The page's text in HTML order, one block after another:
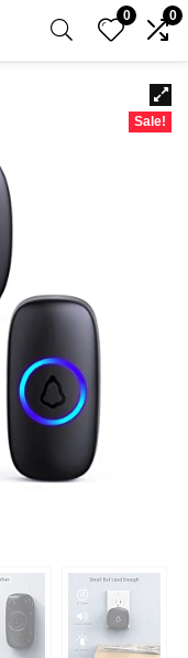
0 0
Sale!